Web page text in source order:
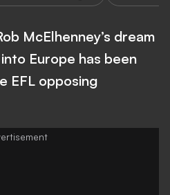
McElhenney’s dream
Europe has been
EFL opposing